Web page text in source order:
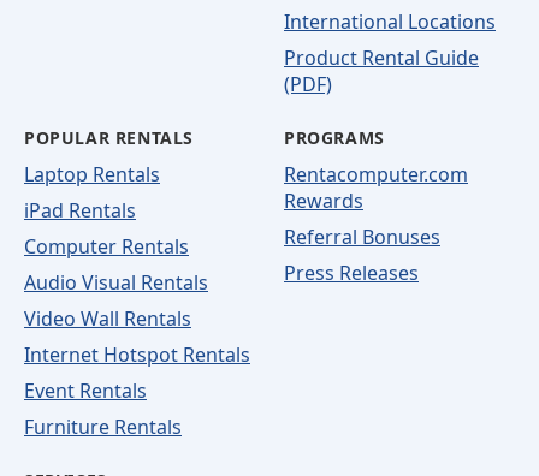
International Locations
Product Rental Guide
(PDF)
POPULAR RENTALS
Laptop Rentals
iPad Rentals
Computer Rentals
Audio Visual Rentals
Video Wall Rentals
Internet Hotspot Rentals
Event Rentals
Furniture Rentals
PROGRAMS
Rentacomputer.com
Rewards
Referral Bonuses
Press Releases